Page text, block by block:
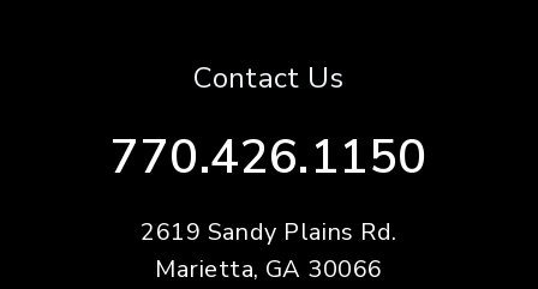
Contact Us
770.426.1150
2619 Sandy Plains Rd.
Marietta, GA 30066